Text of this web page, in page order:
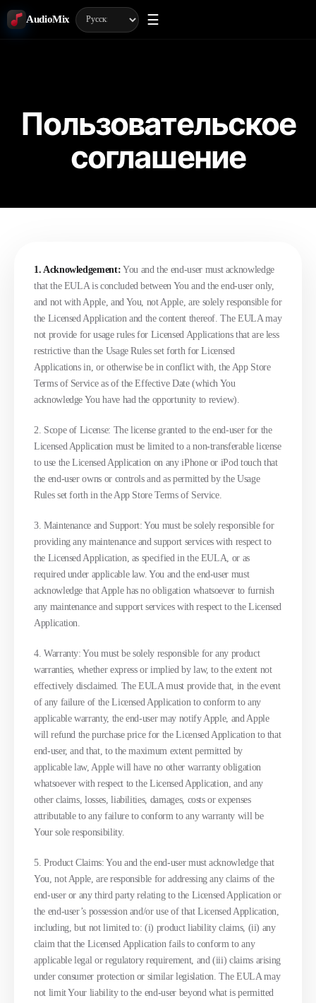
AudioMix ☰
Пользовательское
соглашение
1. Acknowledgement: You and the end-user must acknowledge
that the EULA is concluded between You and the end-user only,
and not with Apple, and You, not Apple, are solely responsible for
the Licensed Application and the content thereof. The EULA may
not provide for usage rules for Licensed Applications that are less
restrictive than the Usage Rules set forth for Licensed
Applications in, or otherwise be in conflict with, the App Store
Terms of Service as of the Effective Date (which You
acknowledge You have had the opportunity to review).
2. Scope of License: The license granted to the end-user for the
Licensed Application must be limited to a non-transferable license
to use the Licensed Application on any iPhone or iPod touch that
the end-user owns or controls and as permitted by the Usage
Rules set forth in the App Store Terms of Service.
3. Maintenance and Support: You must be solely responsible for
providing any maintenance and support services with respect to
the Licensed Application, as specified in the EULA, or as
required under applicable law. You and the end-user must
acknowledge that Apple has no obligation whatsoever to furnish
any maintenance and support services with respect to the Licensed
Application.
4. Warranty: You must be solely responsible for any product
warranties, whether express or implied by law, to the extent not
effectively disclaimed. The EULA must provide that, in the event
of any failure of the Licensed Application to conform to any
applicable warranty, the end-user may notify Apple, and Apple
will refund the purchase price for the Licensed Application to that
end-user, and that, to the maximum extent permitted by
applicable law, Apple will have no other warranty obligation
whatsoever with respect to the Licensed Application, and any
other claims, losses, liabilities, damages, costs or expenses
attributable to any failure to conform to any warranty will be
Your sole responsibility.
5. Product Claims: You and the end-user must acknowledge that
You, not Apple, are responsible for addressing any claims of the
end-user or any third party relating to the Licensed Application or
the end-user’s possession and/or use of that Licensed Application,
including, but not limited to: (i) product liability claims, (ii) any
claim that the Licensed Application fails to conform to any
applicable legal or regulatory requirement, and (iii) claims arising
under consumer protection or similar legislation. The EULA may
not limit Your liability to the end-user beyond what is permitted